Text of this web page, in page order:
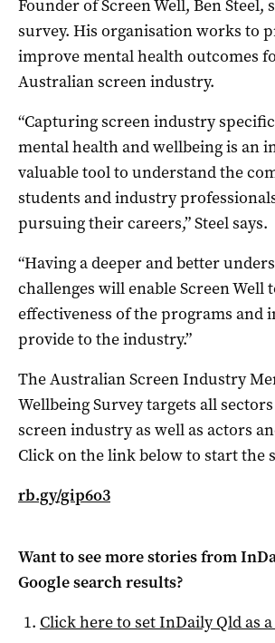
Founder of Screen Well, Ben Steel,
survey. His organisation works to
improve mental health outcomes
Australian screen industry.
“Capturing screen industry
mental health and wellbeing is an
valuable tool to understand the
students and industry
pursuing their careers,” Steel says.
“Having a deeper and better
challenges will enable Screen Well
effectiveness of the programs and
provide to the industry.”
The Australian Screen Industry
Wellbeing Survey targets all sectors
screen industry as well as actors
Click on the link below to start the
rb.gy/gip6o3
Want to see more stories from
Google search results?
Click here to setInDaily Qldas